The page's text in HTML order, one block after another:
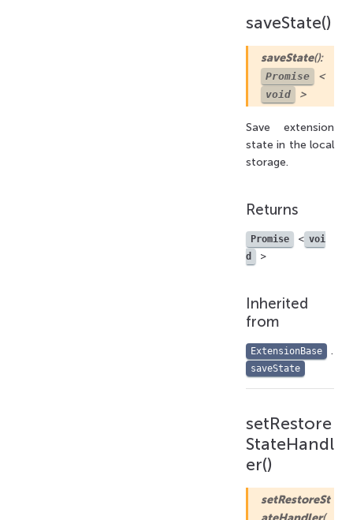
saveState()
saveState():
Promise <
void >
Save extension
state in the local
storage.
Returns
Promise < voi
d
>
Inherited
from
ExtensionBase .
saveState
setRestore
StateHandl
er()
setRestoreSt